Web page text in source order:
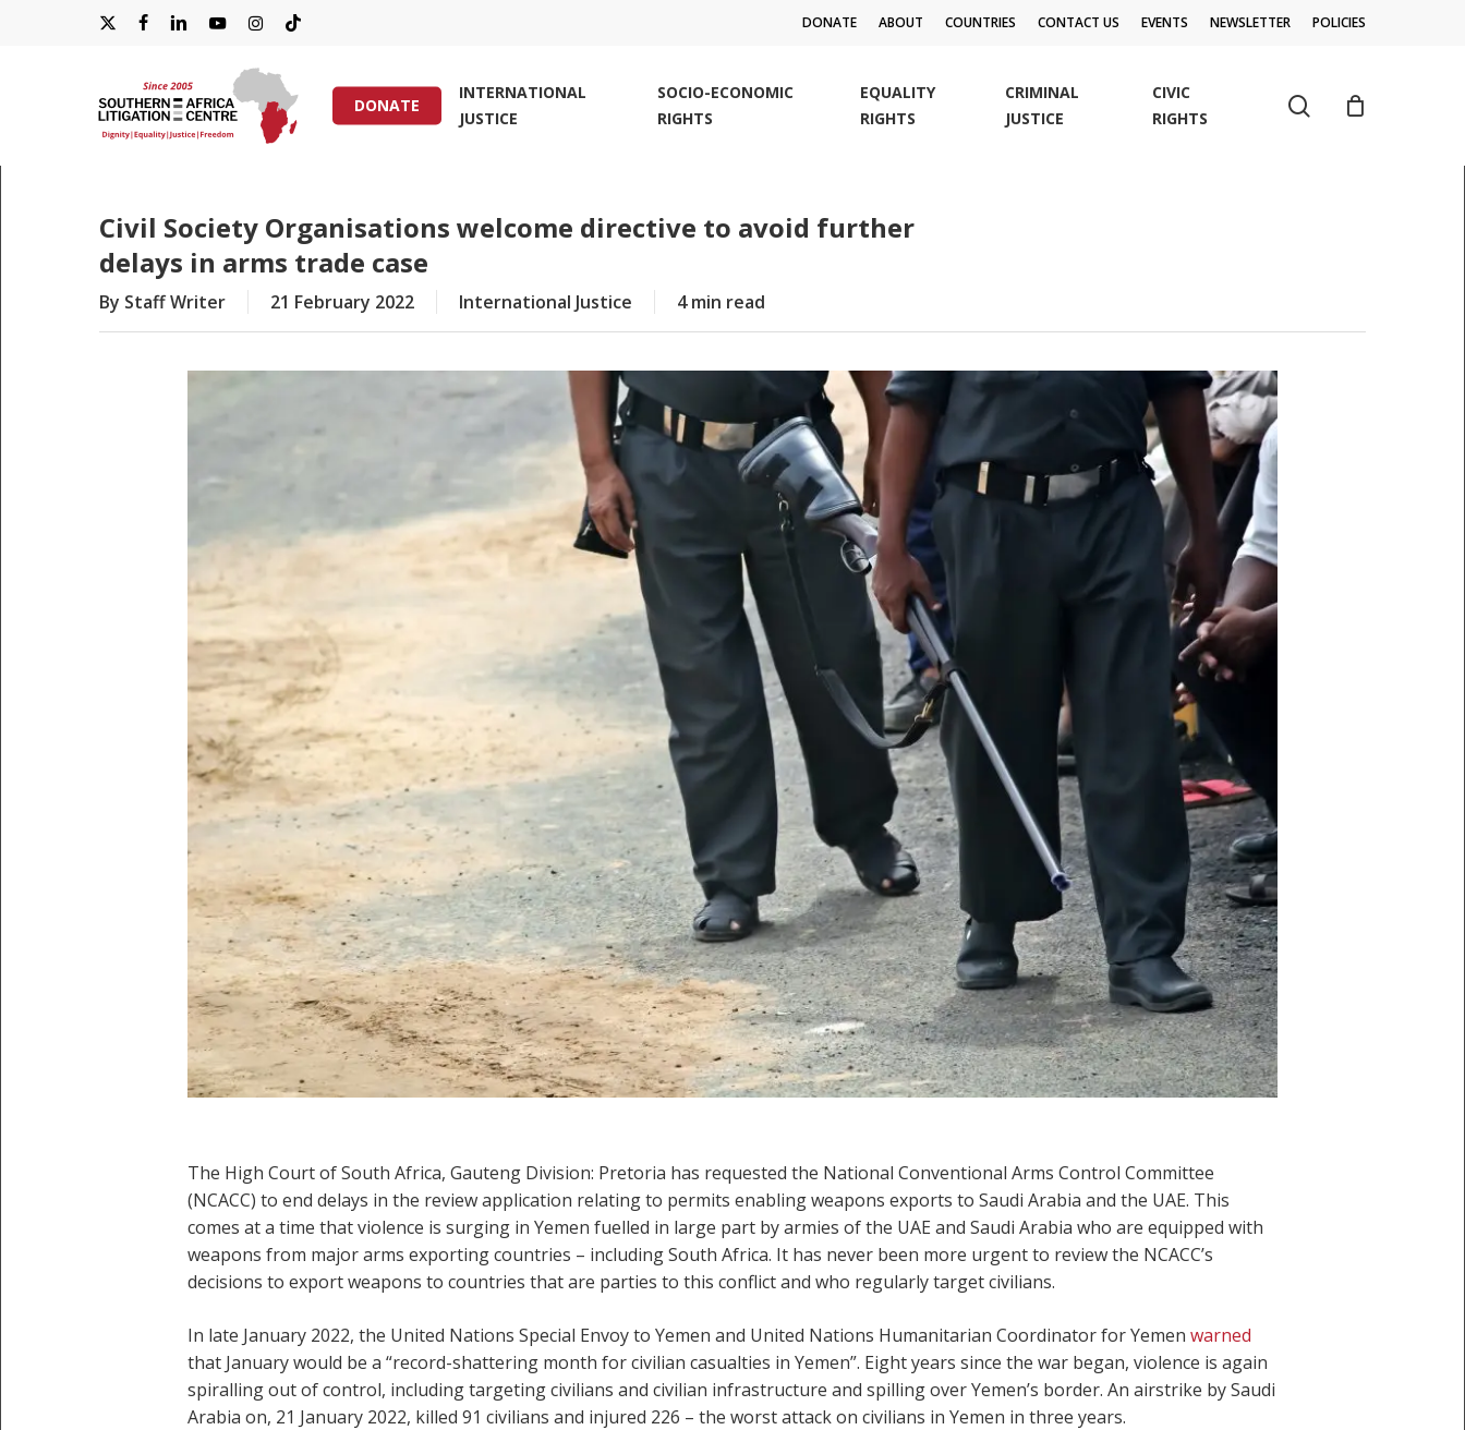
X-
FACEBOOKLINKEDINYOUTUBEINSTAGRAM
TIKTOK
DONATE ABOUT COUNTRIES CONTACT US EVENTS NEWSLETTER POLICIES
DONATE
INTERNATIONAL
JUSTICE
SOCIO-ECONOMIC
RIGHTS
EQUALITY
RIGHTS
CRIMINAL
JUSTICE
CIVIC
RIGHTS
search
Civil Society Organisations welcome directive to avoid further
delays in arms trade case
By Staff Writer 21 February 2022 International Justice 4 min read
The High Court of South Africa, Gauteng Division: Pretoria has requested the National Conventional Arms Control Committee
(NCACC) to end delays in the review application relating to permits enabling weapons exports to Saudi Arabia and the UAE. This
comes at a time that violence is surging in Yemen fuelled in large part by armies of the UAE and Saudi Arabia who are equipped with
weapons from major arms exporting countries – including South Africa. It has never been more urgent to review the NCACC’s
decisions to export weapons to countries that are parties to this conflict and who regularly target civilians.
In late January 2022, the United Nations Special Envoy to Yemen and United Nations Humanitarian Coordinator for Yemen warned
that January would be a “record-shattering month for civilian casualties in Yemen”. Eight years since the war began, violence is again
spiralling out of control, including targeting civilians and civilian infrastructure and spilling over Yemen’s border. An airstrike by Saudi
Arabia on, 21 January 2022, killed 91 civilians and injured 226 – the worst attack on civilians in Yemen in three years.